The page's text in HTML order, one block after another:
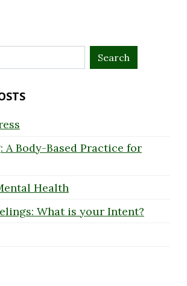
A Body-Based Practice for
Health
What is your Intent?